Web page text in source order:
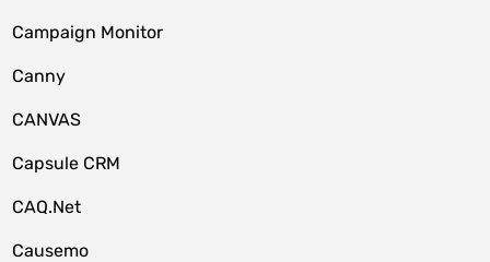
Campaign Monitor
Canny
CANVAS
Capsule CRM
CAQ.Net
Causemo